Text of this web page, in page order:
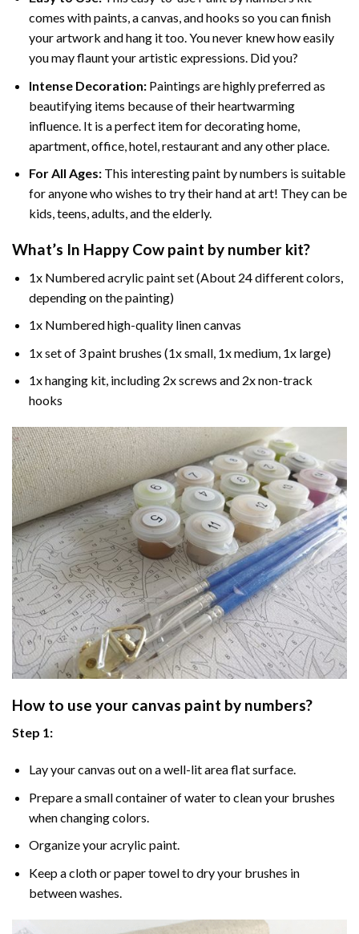
comes with paints, a canvas, and hooks so you can finish
your artwork and hang it too. You never knew how easily
you may flaunt your artistic expressions. Did you?
Intense Decoration: Paintings are highly preferred as
beautifying items because of their heartwarming
influence. It is a perfect item for decorating home,
apartment, office, hotel, restaurant and any other place.
For All Ages:This interestingpaint by numbers is suitable
for anyone who wishes to try their hand at art! They can be
kids, teens, adults, and the elderly.
What’s In Happy Cow paint by number kit?
1x Numbered acrylic paint set (About 24 different colors,
depending on the painting)
1x Numbered high-quality linen canvas
1x set of 3 paint brushes (1x small, 1x medium, 1x large)
1x hanging kit, including 2x screws and 2x non-track
hooks
How to use your canvas paint by numbers?
Step 1:
Lay your canvas out on a well-lit area flat surface.
Prepare a small container of water to clean your brushes
when changing colors.
Organize your acrylic paint.
Keep a cloth or paper towel to dry your brushes in
between washes.